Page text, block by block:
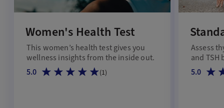
Women's Health Test
This women’s health test gives you
wellness insights from the inside out.
5.0
(1)
Assess
and TSH
5.0